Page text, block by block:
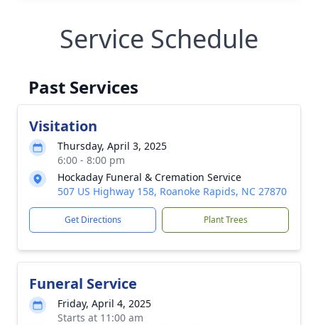
Service Schedule
Past Services
Visitation
Thursday, April 3, 2025
6:00 - 8:00 pm
Hockaday Funeral & Cremation Service
507 US Highway 158, Roanoke Rapids, NC 27870
Get Directions Plant Trees
Funeral Service
Friday, April 4, 2025
Starts at 11:00 am